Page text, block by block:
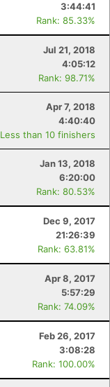
3:44:41
Rank: 85.33%
Jul 21, 2018
4:05:12
Rank: 98.71%
Apr 7, 2018
4:40:40
Less than 10 finishers
Jan 13, 2018
6:20:00
Rank: 80.53%
Dec 9, 2017
21:26:39
Rank: 63.81%
Apr 8, 2017
5:57:29
Rank: 74.09%
Feb 26, 2017
3:08:28
Rank: 100.00%